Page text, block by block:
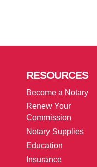
RESOURCES
Become a Notary
Renew Your
Commission
Notary Supplies
Education
Insurance